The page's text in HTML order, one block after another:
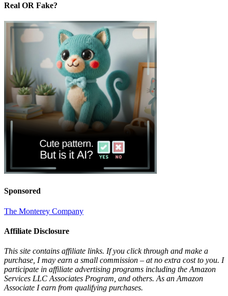
Real OR Fake?
Sponsored
The Monterey Company
Affiliate Disclosure
This site contains affiliate links. If you click through and make a
purchase, I may earn a small commission – at no extra cost to you. I
participate in affiliate advertising programs including the Amazon
Services LLC Associates Program, and others. As an Amazon
Associate I earn from qualifying purchases.